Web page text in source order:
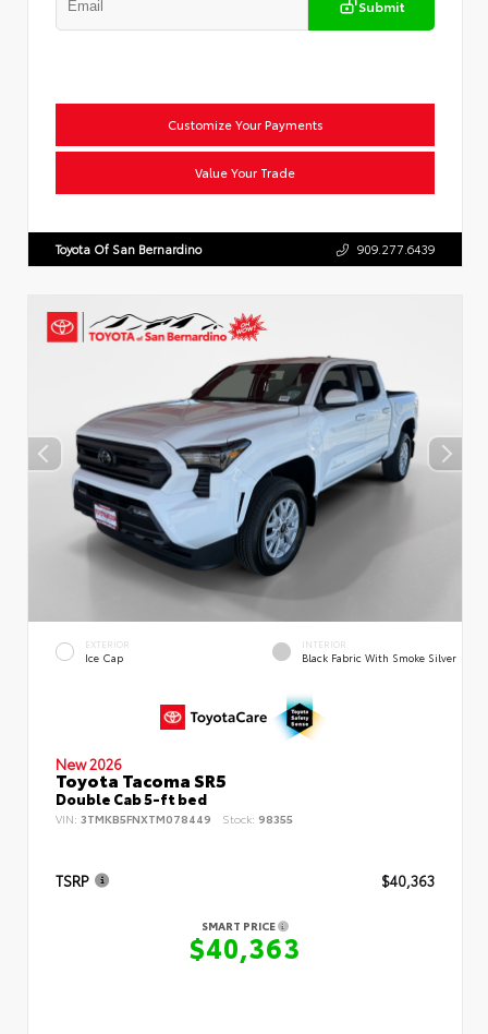
Submit
Customize Your Payments
Value Your Trade
Toyota Of San Bernardino 909.277.6439
EXTERIOR
Ice Cap
INTERIOR
Black Fabric With Smoke Silver
New 2026
Toyota Tacoma SR5
Double Cab 5-ft bed
VIN: 3TMKB5FNXTM078449 Stock: 98355
TSRP $40,363
SMART PRICE
$40,363